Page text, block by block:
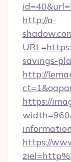
http://a-
savings-
http://
https://
https://